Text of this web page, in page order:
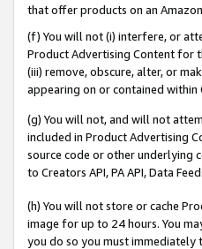
that offer products on an
(f) You will not (i) interfere, or
Product Advertising Content for
(iii) remove, obscure, alter, or
appearing on or contained within
(g) You will not, and will not
included in Product Advertising
source code or other underlying
to Creators API, PA API, Data
(h) You will not store or cache
image for up to 24 hours. You
you do so you must immediately